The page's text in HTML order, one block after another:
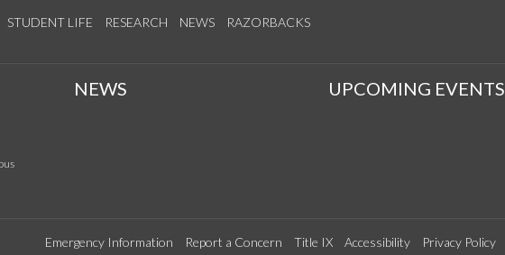
STUDENT LIFE RESEARCH NEWS RAZORBACKS
NEWS UPCOMING EVENTS
Emergency Information Report a Concern Title IX Accessibility Privacy Policy